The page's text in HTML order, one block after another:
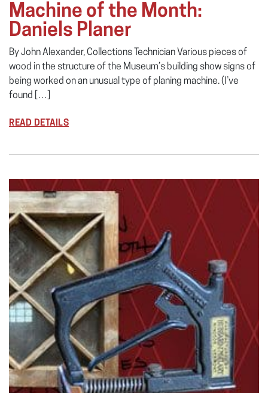
Machine of the Month:
Daniels Planer
By John Alexander, Collections Technician Various pieces of
wood in the structure of the Museum’s building show signs of
being worked on an unusual type of planing machine. (I’ve
found […]
READ DETAILS